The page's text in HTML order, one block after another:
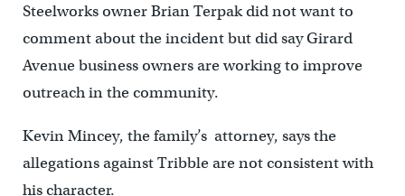
Steelworks owner Brian Terpak did not want to
comment about the incident but did say Girard
Avenue business owners are working to improve
outreach in the community.
Kevin Mincey, the family’s attorney, says the
allegations against Tribble are not consistent with
his character.